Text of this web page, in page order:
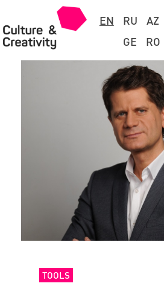
EN RU AZ
GE
RO
TOOLS